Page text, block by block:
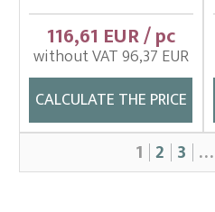
116,61 EUR / pc
without VAT 96,37 EUR
CALCULATE THE PRICE
1 2 3 …